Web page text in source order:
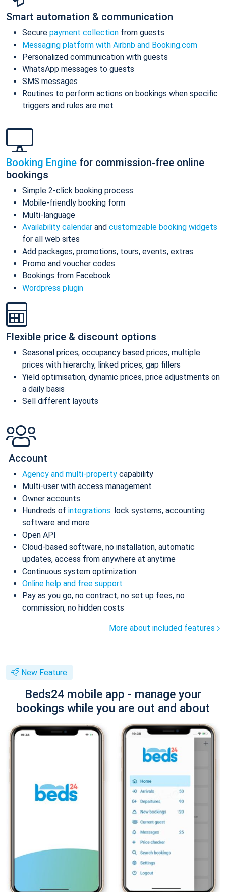
Smart automation & communication
Secure payment collection from guests
Messaging platform with Airbnb and Booking.com
Personalized communication with guests
WhatsApp messages to guests
SMS messages
Routines to perform actions on bookings when specific
triggers and rules are met
Booking Engine for commission-free online
bookings
Simple 2-click booking process
Mobile-friendly booking form
Multi-language
Availability calendar and customizable booking widgets
for all web sites
Add packages, promotions, tours, events, extras
Promo and voucher codes
Bookings from Facebook
Wordpress plugin
Flexible price & discount options
Seasonal prices, occupancy based prices, multiple
prices with hierarchy, linked prices, gap fillers
Yield optimisation, dynamic prices, price adjustments on
a daily basis
Sell different layouts
Account
Agency and multi-property capability
Multi-user with access management
Owner accounts
Hundreds of integrations: lock systems, accounting
software and more
Open API
Cloud-based software, no installation, automatic
updates, access from anywhere at anytime
Continuous system optimization
Online help and free support
Pay as you go, no contract, no set up fees, no
commission, no hidden costs
More about included features
New Feature
Beds24 mobile app - manage your
bookings while you are out and about